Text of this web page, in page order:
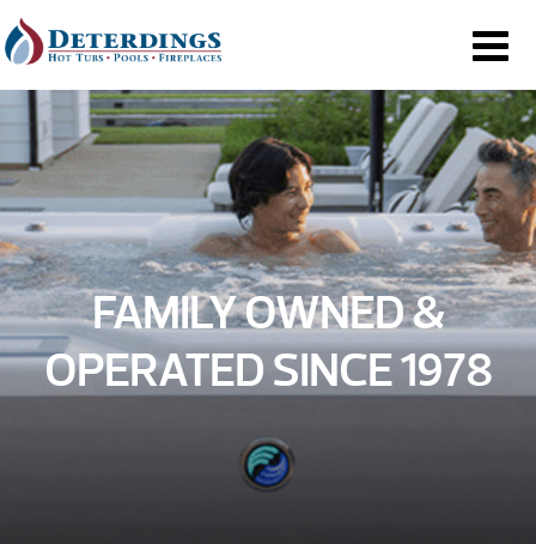
FAMILY OWNED &
OPERATED SINCE 1978